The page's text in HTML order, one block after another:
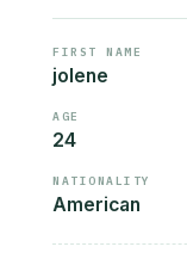
FIRST NAME
jolene
AGE
24
NATIONALITY
American